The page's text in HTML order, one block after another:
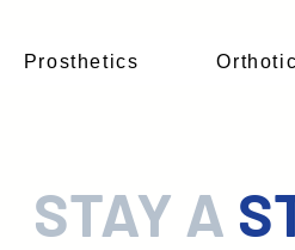
Prosthetics
STAY A